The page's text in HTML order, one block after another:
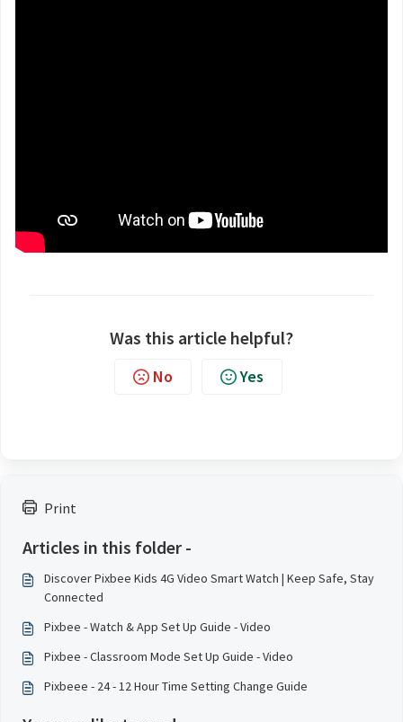
Print
Articles in this folder -
Discover Pixbee Kids 4G Video Smart Watch | Keep Safe, Stay
Connected
Pixbee - Watch & App Set Up Guide - Video
Pixbee - Classroom Mode Set Up Guide - Video
Pixbeee - 24 - 12 Hour Time Setting Change Guide
Was this article helpful?
No Yes